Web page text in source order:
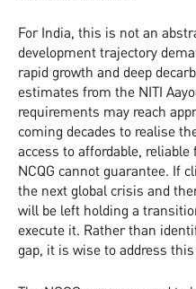
For India, this is not an
development trajectory
rapid growth and deep
estimates from the NITI
requirements may reach
coming decades to realise
access to affordable,
NCQG cannot guarantee. If
the next global crisis and
will be left holding a
execute it. Rather than
gap, it is wise to address